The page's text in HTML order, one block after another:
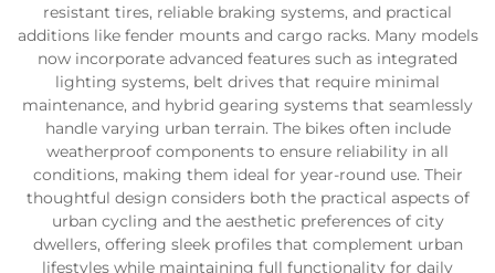
resistant tires, reliable braking systems, and practical
additions like fender mounts and cargo racks. Many models
now incorporate advanced features such as integrated
lighting systems, belt drives that require minimal
maintenance, and hybrid gearing systems that seamlessly
handle varying urban terrain. The bikes often include
weatherproof components to ensure reliability in all
conditions, making them ideal for year-round use. Their
thoughtful design considers both the practical aspects of
urban cycling and the aesthetic preferences of city
dwellers, offering sleek profiles that complement urban
lifestyles while maintaining full functionality for daily